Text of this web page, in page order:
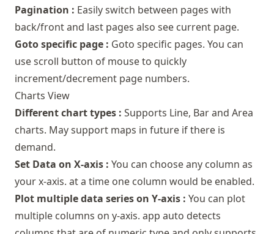
Pagination : Easily switch between pages with
back/front and last pages also see current page.
Goto specific page : Goto specific pages. You can
use scroll button of mouse to quickly
increment/decrement page numbers.
Charts View
Different chart types : Supports Line, Bar and Area
charts. May support maps in future if there is
demand.
Set Data on X-axis : You can choose any column as
your x-axis. at a time one column would be enabled.
Plot multiple data series on Y-axis : You can plot
multiple columns on y-axis. app auto detects